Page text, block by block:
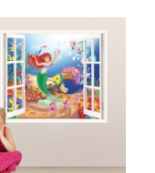
Click for details